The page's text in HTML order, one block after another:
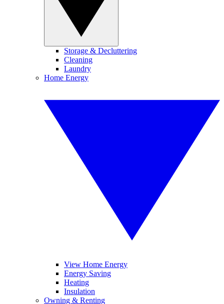
Storage & Decluttering
Cleaning
Laundry
Home Energy
View Home Energy
Energy Saving
Heating
Insulation
Owning & Renting